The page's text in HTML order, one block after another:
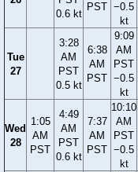
0.6 kt
PST −0.5
kt
Tue
27
3:28
AM
PST
0.5 kt
6:38
AM
PST
9:09
AM
PST
−0.5
kt
Wed
28
1:05
AM
PST
4:49
AM
PST
0.6 kt
7:37
AM
PST
10:10
AM
PST
−0.5
kt